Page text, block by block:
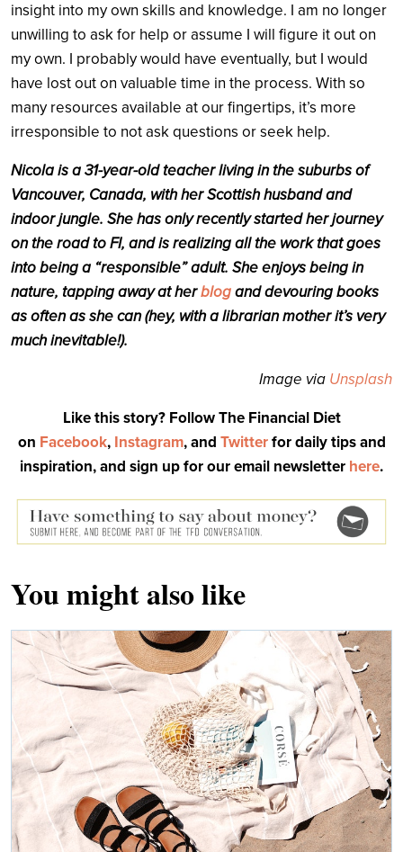
insight into my own skills and knowledge. I am no longer
unwilling to ask for help or assume I will figure it out on
my own. I probably would have eventually, but I would
have lost out on valuable time in the process. With so
many resources available at our fingertips, it’s more
irresponsible to not ask questions or seek help.
Nicola is a 31-year-old teacher living in the suburbs of
Vancouver, Canada, with her Scottish husband and
indoor jungle. She has only recently started her journey
on the road to FI, and is realizing all the work that goes
into being a “responsible” adult. She enjoys being in
nature, tapping away at herblogand devouring books
as often as she can (hey, with a librarian mother it’s very
much inevitable!).
Image via Unsplash
Like this story? Follow The Financial Diet
on Facebook, Instagram, and Twitterfor daily tips and
inspiration, and sign up for our email newsletter here.
You might also like